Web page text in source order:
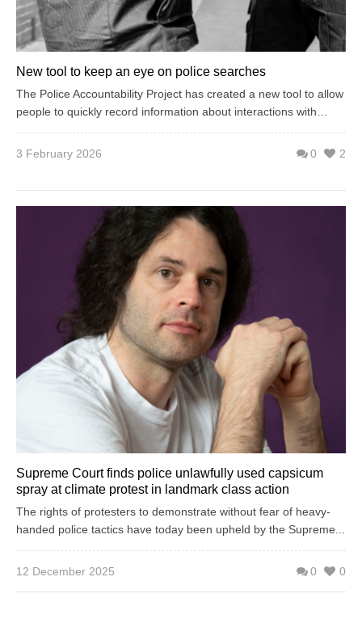
New tool to keep an eye on police searches
The Police Accountability Project has created a new tool to allow
people to quickly record information about interactions with…
3 February 2026 0 2
Supreme Court finds police unlawfully used capsicum
spray at climate protest in landmark class action
The rights of protesters to demonstrate without fear of heavy-
handed police tactics have today been upheld by the Supreme...
12 December 2025 0 0